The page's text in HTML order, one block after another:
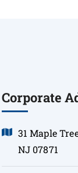
Corporate
31 Maple
NJ 07871